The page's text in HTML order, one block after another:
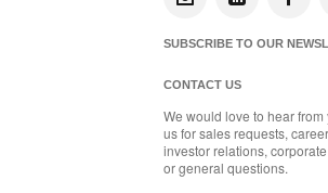
SUBSCRIBE TO OUR
CONTACT US
We would love to hear from
us for sales requests,
investor relations,
or general questions.